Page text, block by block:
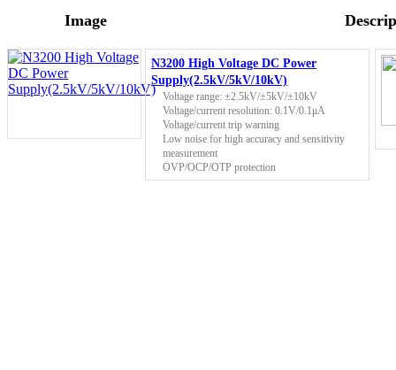
Image
N3200 High Voltage DC Power
Supply(2.5kV/5kV/10kV)
Voltage range: ±2.5kV/±5kV/±10kV
Voltage/current resolution: 0.1V/0.1μA
Voltage/current trip warning
Low noise for high accuracy and sensitivity
measurement
OVP/OCP/OTP protection